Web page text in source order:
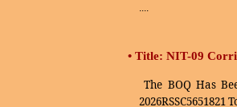
....
• Title: NIT-09
The BOQ Has